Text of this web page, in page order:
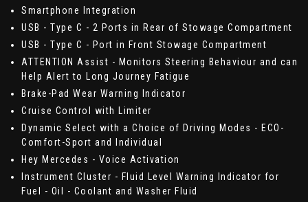
Smartphone Integration
USB - Type C - 2 Ports in Rear of Stowage Compartment
USB - Type C - Port in Front Stowage Compartment
ATTENTION Assist - Monitors Steering Behaviour and can
Help Alert to Long Journey Fatigue
Brake-Pad Wear Warning Indicator
Cruise Control with Limiter
Dynamic Select with a Choice of Driving Modes - ECO-
Comfort-Sport and Individual
Hey Mercedes - Voice Activation
Instrument Cluster - Fluid Level Warning Indicator for
Fuel - Oil - Coolant and Washer Fluid